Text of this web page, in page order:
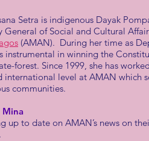
Setra is indigenous Dayak
General of Social and Cultural
(AMAN). During her time as
instrumental in winning the
forest. Since 1999, she has
international level at AMAN which
communities.
Mina
up to date on AMAN’s news on